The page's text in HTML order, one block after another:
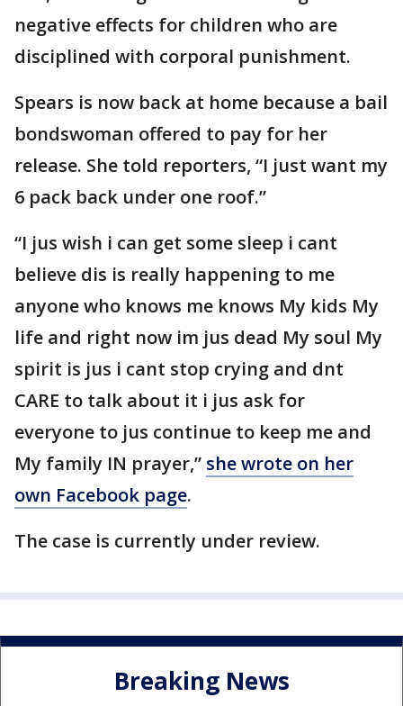
negative effects for children who are
disciplined with corporal punishment.
Spears is now back at home because a bail
bondswoman offered to pay for her
release. She told reporters, “I just want my
6 pack back under one roof.”
“I jus wish i can get some sleep i cant
believe dis is really happening to me
anyone who knows me knows My kids My
life and right now im jus dead My soul My
spirit is jus i cant stop crying and dnt
CARE to talk about it i jus ask for
everyone to jus continue to keep me and
My family IN prayer,” she wrote on her
own Facebook page.
The case is currently under review.
Breaking News